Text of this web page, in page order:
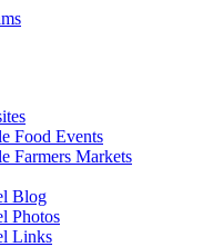
Food Events
Farmers Markets
Blog
Photos
Links